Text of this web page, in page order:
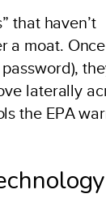
that haven’t
a moat.
laterally
the EPA